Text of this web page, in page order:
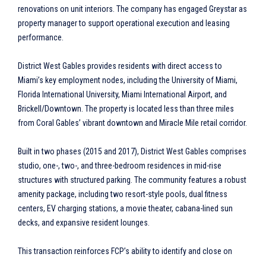
renovations on unit interiors. The company has engaged Greystar as
property manager to support operational execution and leasing
performance.
District West Gables provides residents with direct access to
Miami’s key employment nodes, including the University of Miami,
Florida International University, Miami International Airport, and
Brickell/Downtown. The property is located less than three miles
from Coral Gables’ vibrant downtown and Miracle Mile retail corridor.
Built in two phases (2015 and 2017), District West Gables comprises
studio, one-, two-, and three-bedroom residences in mid-rise
structures with structured parking. The community features a robust
amenity package, including two resort-style pools, dual fitness
centers, EV charging stations, a movie theater, cabana-lined sun
decks, and expansive resident lounges.
This transaction reinforces FCP’s ability to identify and close on